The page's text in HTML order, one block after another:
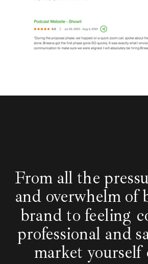
From all the
and overwhelm of
brand to feeling
professional and
market yourself